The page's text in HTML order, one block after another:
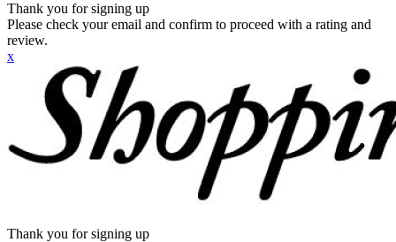
Thank you for signing up
Please check your email and confirm to proceed with a rating and
review.
x
Thank you for signing up